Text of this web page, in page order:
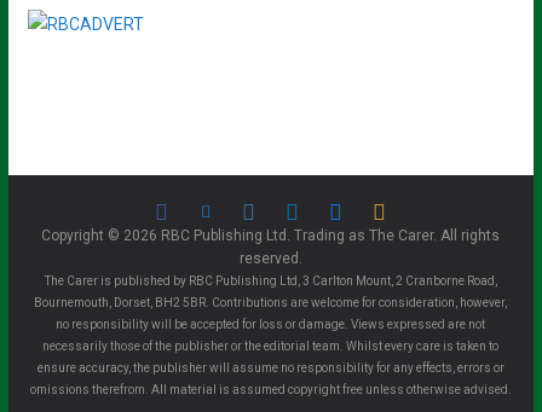
Copyright © 2026 RBC Publishing Ltd. Trading as The Carer. All rights
reserved.
The Carer is published by RBC Publishing Ltd, 3 Carlton Mount, 2 Cranborne Road,
Bournemouth, Dorset, BH2 5BR. Contributions are welcome for consideration, however,
no responsibility will be accepted for loss or damage. Views expressed are not
necessarily those of the publisher or the editorial team. Whilst every care is taken to
ensure accuracy, the publisher will assume no responsibility for any effects, errors or
omissions therefrom. All material is assumed copyright free unless otherwise advised.